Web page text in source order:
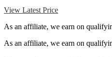
View Latest Price
As an affiliate, we earn on
As an affiliate, we earn on